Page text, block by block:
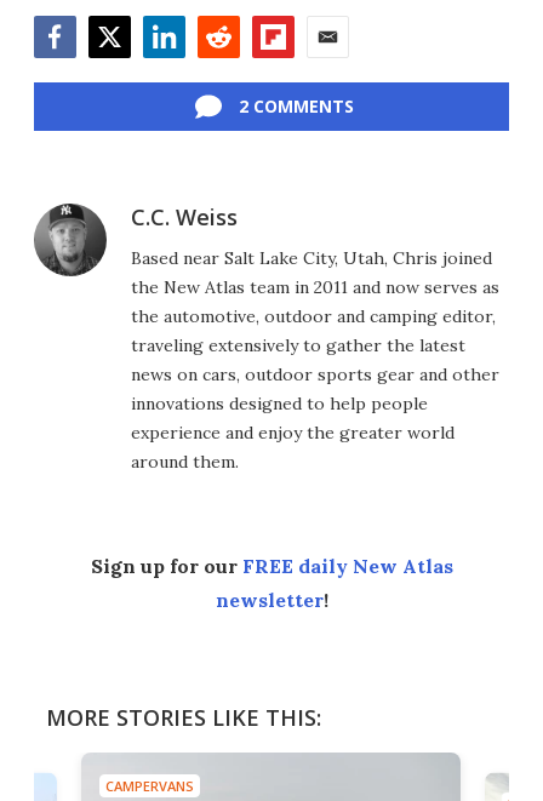
2 COMMENTS
C.C. Weiss
Based near Salt Lake City, Utah, Chris joined
the New Atlas team in 2011 and now serves as
the automotive, outdoor and camping editor,
traveling extensively to gather the latest
news on cars, outdoor sports gear and other
innovations designed to help people
experience and enjoy the greater world
around them.
Sign up for our FREE daily New Atlas
newsletter!
MORE STORIES LIKE THIS:
CAMPERVANS